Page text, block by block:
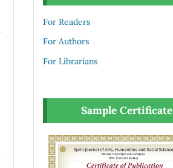
For Readers
For Authors
For Librarians
Sample Certificate